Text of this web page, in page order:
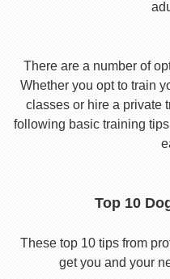
There are a number of
Whether you opt to train
classes or hire a private
following basic training
Top 10
These top 10 tips from
get you and your